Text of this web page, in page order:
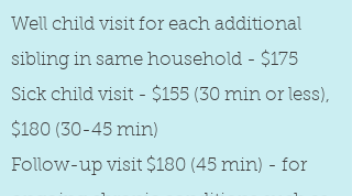
Well child visit for each additional
sibling in same household - $175
Sick child visit - $155 (30 min or less),
$180 (30-45 min)
Follow-up visit $180 (45 min) - for